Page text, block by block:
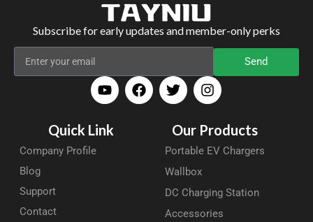
Subscribe for early updates and member-only perks
Send
Quick Link
Company Profile
Blog
Support
Contact
Our Products
Portable EV Chargers
Wallbox
DC Charging Station
Accessories